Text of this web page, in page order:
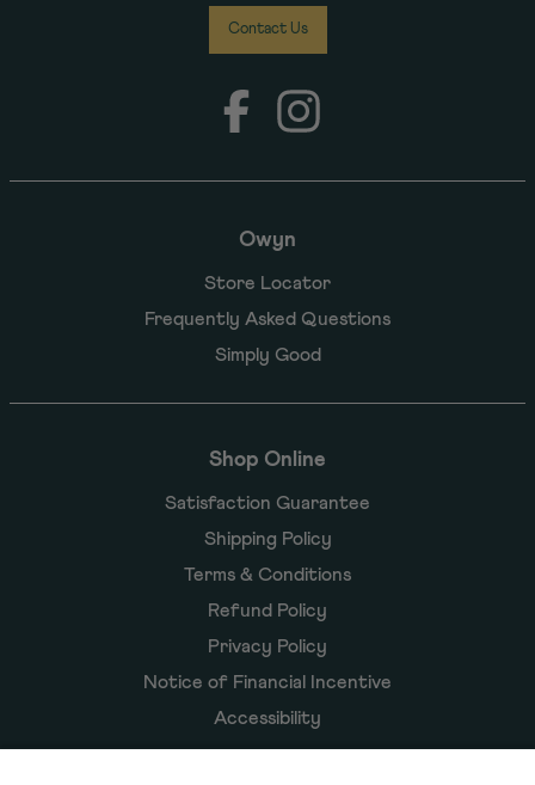
Owyn
Store Locator
Frequently Asked Questions
Simply Good
Shop Online
Satisfaction Guarantee
Shipping Policy
Terms & Conditions
Refund Policy
Privacy Policy
Notice of Financial Incentive
Accessibility
Contact Us
FacebookInstagram